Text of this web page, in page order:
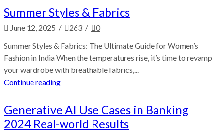
Summer Styles & Fabrics
June 12, 2025 / 263 /
0
Summer Styles & Fabrics: The Ultimate Guide for Women’s
Fashion in India When the temperatures rise, it’s time to revamp
your wardrobe with breathable fabrics,...
Continue reading
Generative AI Use Cases in Banking
2024 Real-world Results